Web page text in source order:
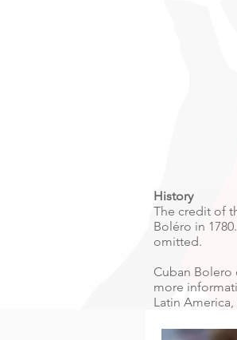
History
The credit of
Boléro in
omitted.
Cuban Bolero
more
Latin